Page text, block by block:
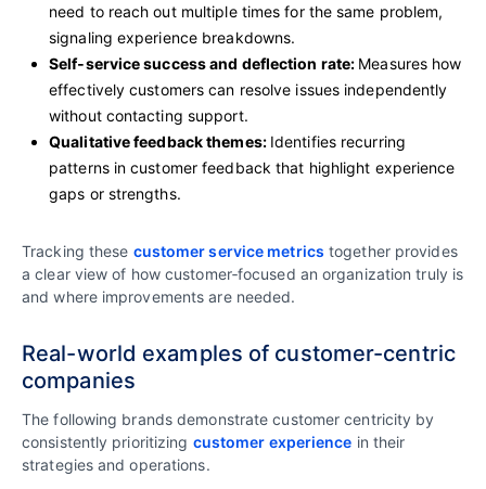
need to reach out multiple times for the same problem,
signaling experience breakdowns.
Self‑service success and deflection rate: Measures how
effectively customers can resolve issues independently
without contacting support.
Qualitative feedback themes: Identifies recurring
patterns in customer feedback that highlight experience
gaps or strengths.
Tracking these customer service metrics together provides
a clear view of how customer‑focused an organization truly is
and where improvements are needed.
Real-world examples of customer-centric
companies
The following brands demonstrate customer centricity by
consistently prioritizing customer experience in their
strategies and operations.